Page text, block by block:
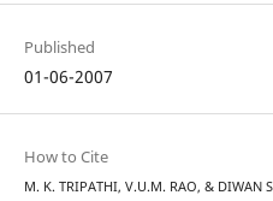
Published
01-06-2007
How to Cite
M. K. TRIPATHI, V.U.M. RAO, &